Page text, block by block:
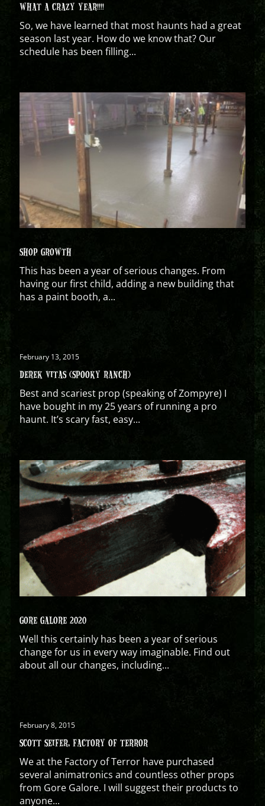
WHAT A CRAZY YEAR!!!!
So, we have learned that most haunts had a great
season last year. How do we know that? Our
schedule has been filling...
SHOP GROWTH
This has been a year of serious changes. From
having our first child, adding a new building that
has a paint booth, a...
February 13, 2015
DEREK VITAS (SPOOKY RANCH)
Best and scariest prop (speaking of Zompyre) I
have bought in my 25 years of running a pro
haunt. It’s scary fast, easy...
GORE GALORE 2020
Well this certainly has been a year of serious
change for us in every way imaginable. Find out
about all our changes, including...
February 8, 2015
SCOTT SEIFER, FACTORY OF TERROR
We at the Factory of Terror have purchased
several animatronics and countless other props
from Gore Galore. I will suggest their products to
anyone...